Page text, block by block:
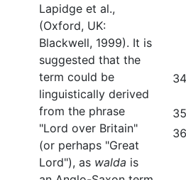
Lapidge et al.,
(Oxford, UK:
Blackwell, 1999). It is
suggested that the
term could be
linguistically derived
from the phrase
"Lord over Britain"
(or perhaps "Great
Lord"), as walda is